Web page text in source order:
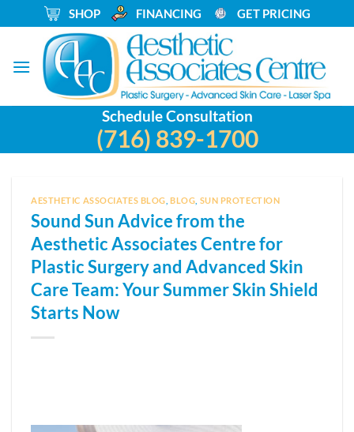
to
SHOP FINANCING GET PRICING
Schedule Consultation
(716) 839-1700
AESTHETIC ASSOCIATES BLOG ,BLOG SUN PROTECTION
Sound Sun Advice from the
Aesthetic Associates Centre for
Plastic Surgery and Advanced Skin
Care Team: Your Summer Skin Shield
Starts Now